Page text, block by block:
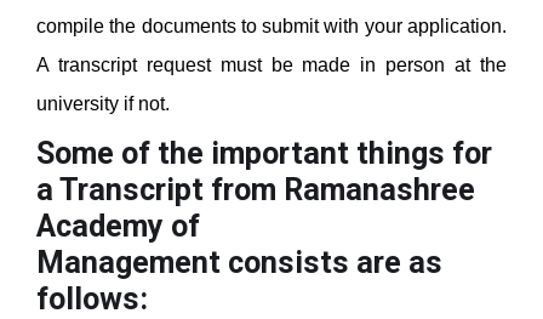
compile the documents to submit with your application.
A transcript request must be made in person at the
university if not.
Some of the important things for
a Transcript from Ramanashree
Academy of
Management consists are as
follows: